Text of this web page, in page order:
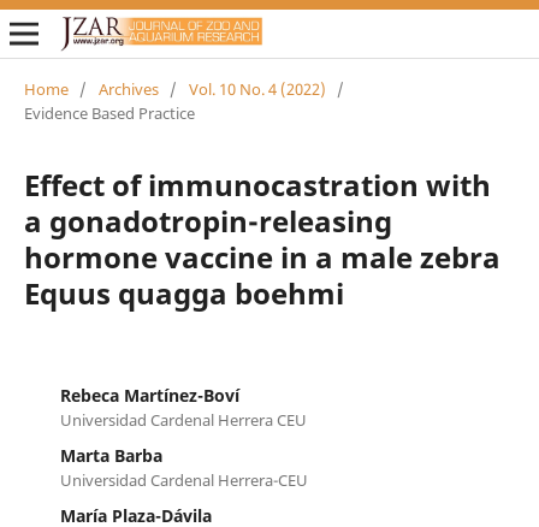
Home / Archives / Vol. 10 No. 4 (2022)
/
Evidence Based Practice
Effect of immunocastration with
a gonadotropin-releasing
hormone vaccine in a male zebra
Equus quagga boehmi
Rebeca Martínez-Boví
Universidad Cardenal Herrera CEU
Marta Barba
Universidad Cardenal Herrera-CEU
María Plaza-Dávila